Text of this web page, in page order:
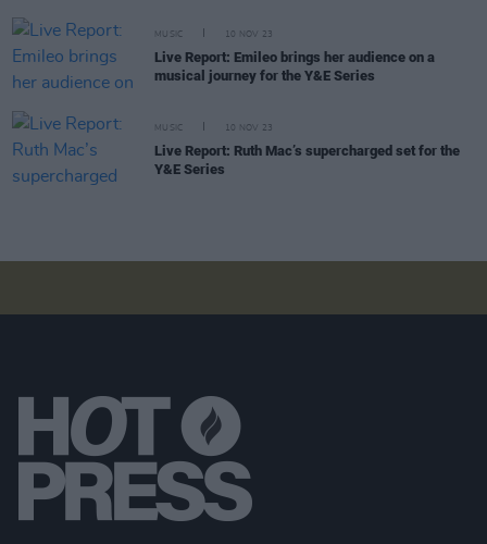
MUSIC 10 NOV 23
Live Report: Emileo brings her audience on a
musical journey for the Y&E Series
MUSIC 10 NOV 23
Live Report: Ruth Mac’s supercharged set for the
Y&E Series